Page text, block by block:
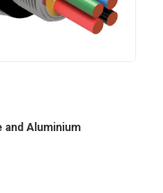
and Aluminium